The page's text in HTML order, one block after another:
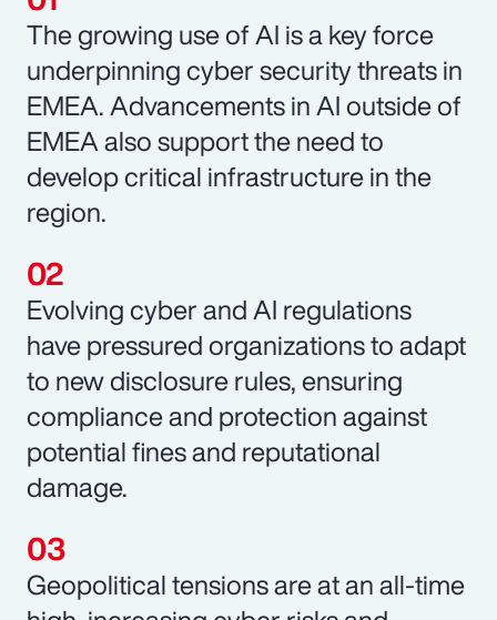
The growing use of AI is a key force
underpinning cyber security threats in
EMEA. Advancements in AI outside of
EMEA also support the need to
develop critical infrastructure in the
region.
Evolving cyber and AI regulations
have pressured organizations to adapt
to new disclosure rules, ensuring
compliance and protection against
potential fines and reputational
damage.
Geopolitical tensions are at an all-time